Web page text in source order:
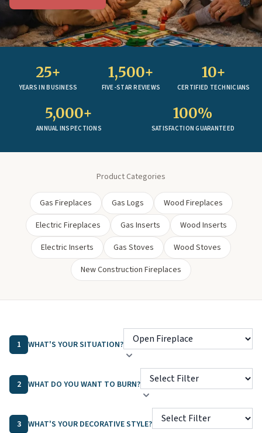
25+
YEARS IN BUSINESS
1,500+
FIVE-STAR REVIEWS
10+
CERTIFIED TECHNICIANS
5,000+
ANNUAL INSPECTIONS
100%
SATISFACTION GUARANTEED
Product Categories
Gas Fireplaces Gas Logs
Wood Fireplaces
Electric Fireplaces
Gas Inserts
Wood Inserts
Electric Inserts
Gas Stoves
Wood Stoves
New Construction Fireplaces